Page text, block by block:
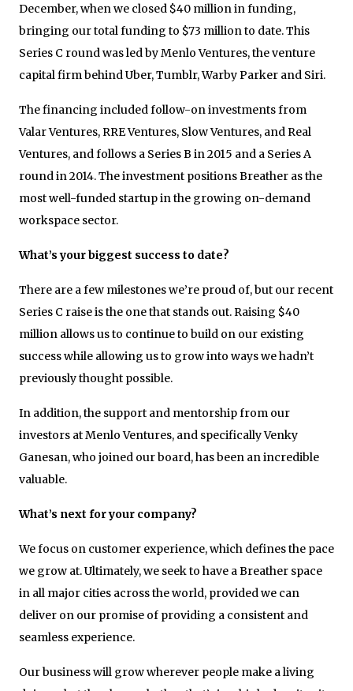
December, when we closed $40 million in funding,
bringing our total funding to $73 million to date. This
Series C round was led by Menlo Ventures, the venture
capital firm behind Uber, Tumblr, Warby Parker and Siri.
The financing included follow-on investments from
Valar Ventures, RRE Ventures, Slow Ventures, and Real
Ventures, and follows a Series B in 2015 and a Series A
round in 2014. The investment positions Breather as the
most well-funded startup in the growing on-demand
workspace sector.
What’s your biggest success to date?
There are a few milestones we’re proud of, but our recent
Series C raise is the one that stands out. Raising $40
million allows us to continue to build on our existing
success while allowing us to grow into ways we hadn’t
previously thought possible.
In addition, the support and mentorship from our
investors at Menlo Ventures, and specifically Venky
Ganesan, who joined our board, has been an incredible
valuable.
What’s next for your company?
We focus on customer experience, which defines the pace
we grow at. Ultimately, we seek to have a Breather space
in all major cities across the world, provided we can
deliver on our promise of providing a consistent and
seamless experience.
Our business will grow wherever people make a living